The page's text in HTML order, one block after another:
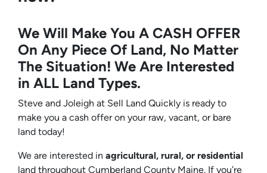
We Will Make You A CASH OFFER
On Any Piece Of Land, No Matter
The Situation! We Are Interested
in ALL Land Types.
Steve and Joleigh at Sell Land Quickly is ready to
make you a cash offer on your raw, vacant, or bare
land today!
We are interested in agricultural, rural, or residential
land throughout Cumberland County Maine. If you’re